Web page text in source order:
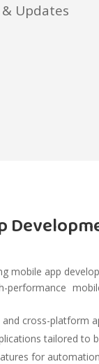
Updates
mobile app
performance
and cross-platform
tailored to
for